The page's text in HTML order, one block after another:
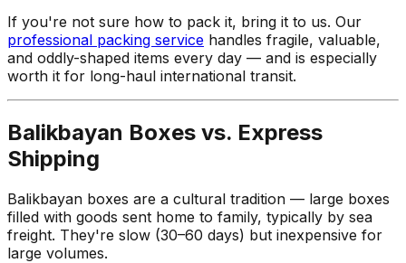
If you're not sure how to pack it, bring it to us. Our
professional packing service handles fragile, valuable,
and oddly-shaped items every day — and is especially
worth it for long-haul international transit.
Balikbayan Boxes vs. Express
Shipping
Balikbayan boxes are a cultural tradition — large boxes
filled with goods sent home to family, typically by sea
freight. They're slow (30–60 days) but inexpensive for
large volumes.